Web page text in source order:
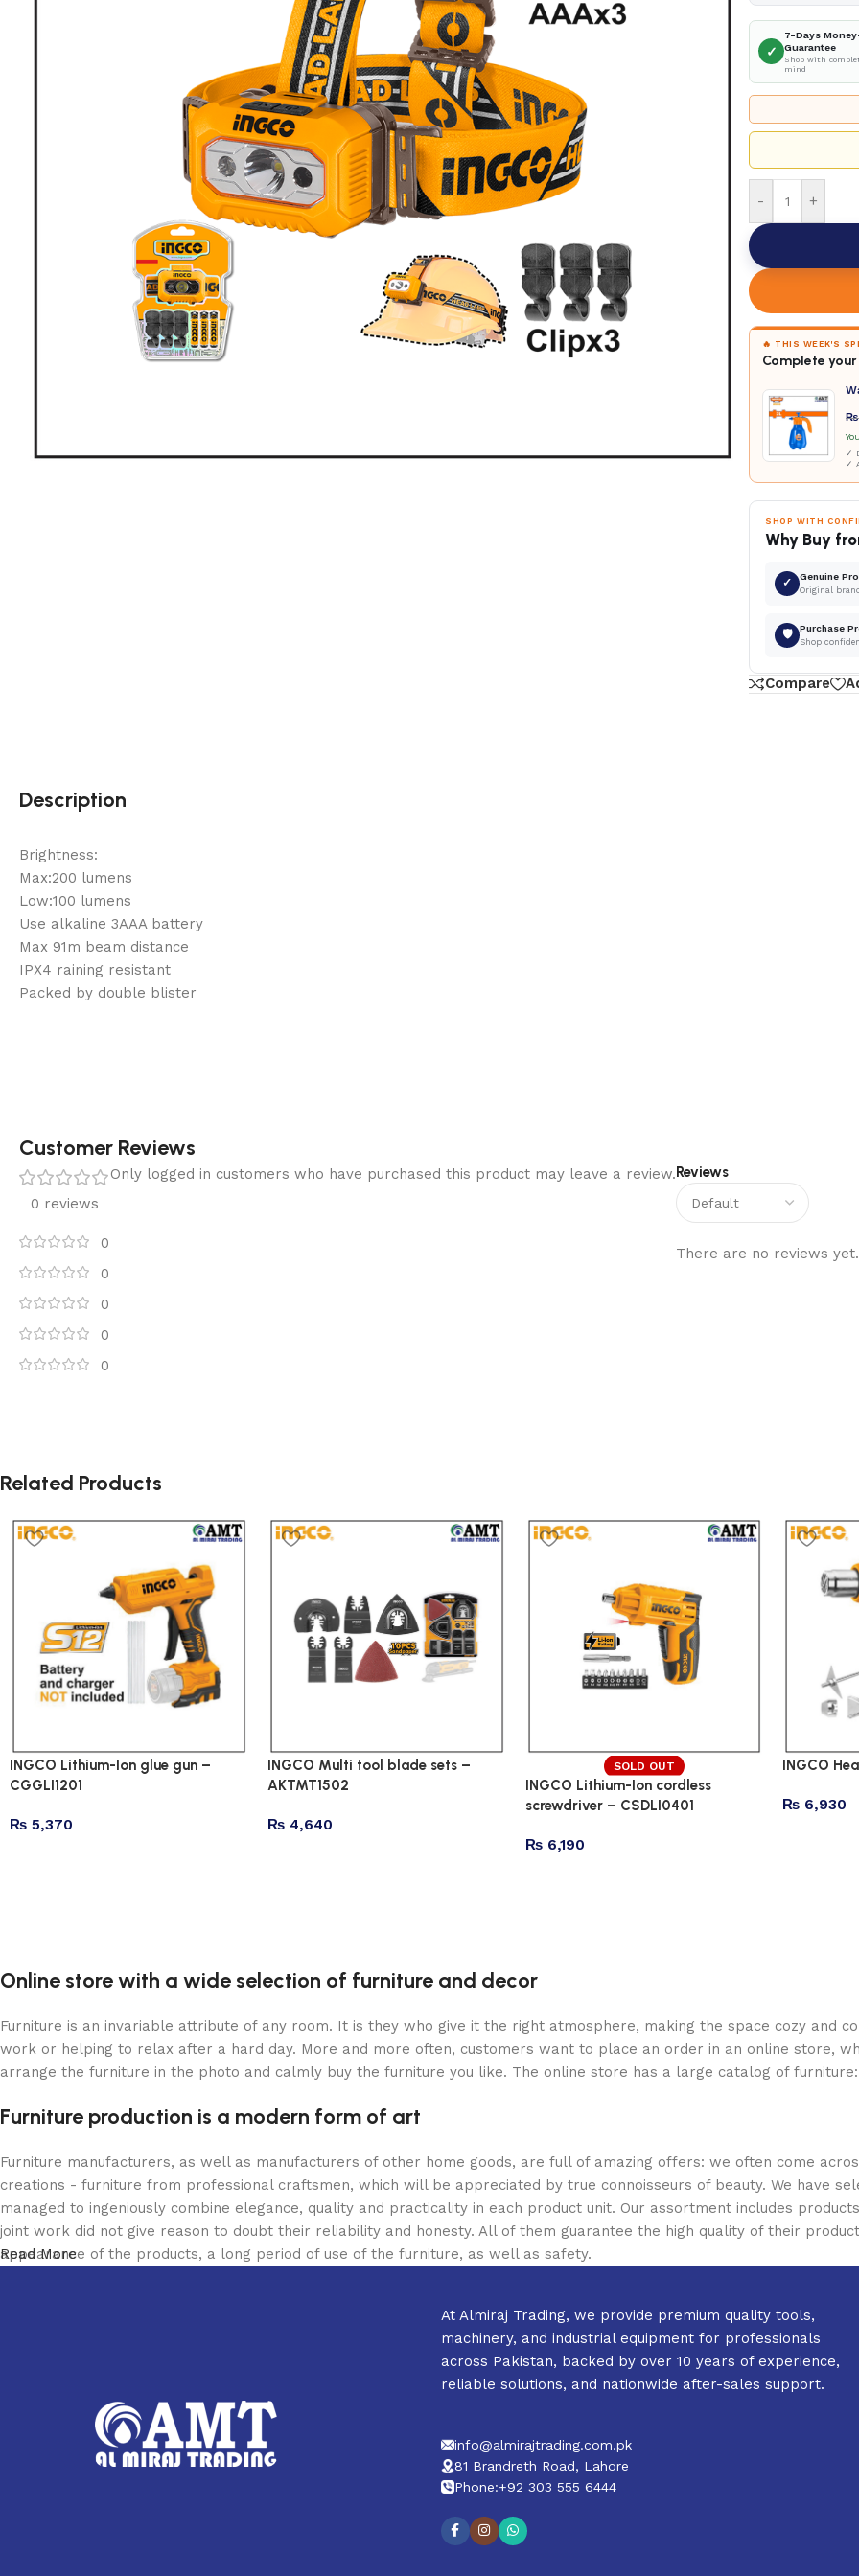
✓
7-Days
Guarantee
Shop with
mind
- +
🔥 THIS WEEK'S
Complete
₨
✓
✓
SHOP WITH
Why Buy
✓ Genuine
Original
🛡 Purchase
Shop
Compare
Description
Brightness:
Max:200 lumens
Low:100 lumens
Use alkaline 3AAA battery
Max 91m beam distance
IPX4 raining resistant
Packed by double blister
Customer Reviews
0 reviews
0
0
0
0
0
Reviews
There are no reviews yet.
Only logged in customers who have purchased this product may leave a review.
Related Products
INGCO Lithium-Ion glue gun –
CGGLI1201
₨ 5,370
INGCO Multi tool blade sets –
AKTMT1502
₨4,640
SOLD OUT
INGCO Lithium-Ion cordless
screwdriver – CSDLI0401
₨6,190
INGCO
₨ 6,930
Online store with a wide selection of furniture and decor
Furniture is an invariable attribute of any room. It is they who give it the right atmosphere, making the space cozy and
work or helping to relax after a hard day. More and more often, customers want to place an order in an online store,
arrange the furniture in the photo and calmly buy the furniture you like. The online store has a large catalog of
Furniture production is a modern form of art
Furniture manufacturers, as well as manufacturers of other home goods, are full of amazing offers: we often come
creations - furniture from professional craftsmen, which will be appreciated by true connoisseurs of beauty. We have
managed to ingeniously combine elegance, quality and practicality in each product unit. Our assortment includes
joint work did not give reason to doubt their reliability and honesty. All of them guarantee the high quality of their
appearance of the products, a long period of use of the furniture, as well as safety.
Read More
At Almiraj Trading, we provide premium quality tools,
machinery, and industrial equipment for professionals
across Pakistan, backed by over 10 years of experience,
reliable solutions, and nationwide after-sales support.
info@almirajtrading.com.pk
81 Brandreth Road, Lahore
Phone:+92 303 555 6444